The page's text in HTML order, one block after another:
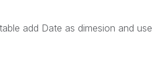
add Date as dimesion and